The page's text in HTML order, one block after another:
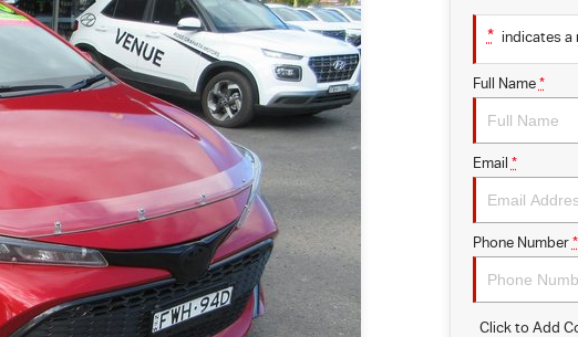
* indicates a
Full Name *
Email *
Phone Number *
Click to Add